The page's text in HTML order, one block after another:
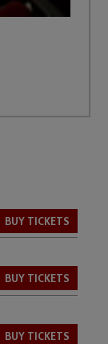
BUY TICKETS
BUY TICKETS
BUY TICKETS